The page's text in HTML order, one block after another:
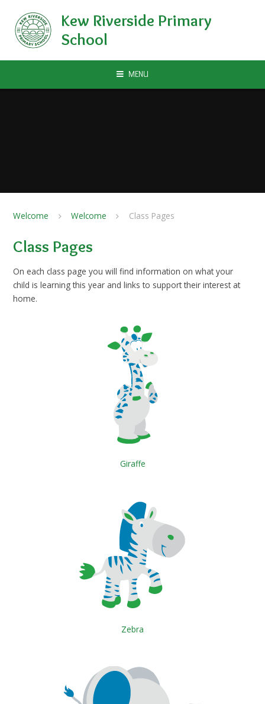
Kew Riverside Primary
School
MENU
Welcome Welcome Class Pages
Class Pages
On each class page you will find information on what your
child is learning this year and links to support their interest at
home.
Giraffe
Zebra